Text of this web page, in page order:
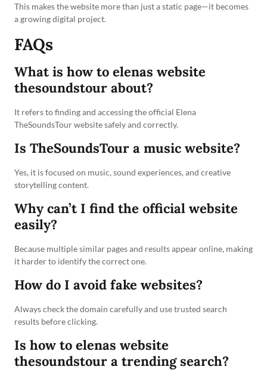
This makes the website more than just a static page—it becomes
a growing digital project.
FAQs
What is how to elenas website
thesoundstour about?
It refers to finding and accessing the official Elena
TheSoundsTour website safely and correctly.
Is TheSoundsTour a music website?
Yes, it is focused on music, sound experiences, and creative
storytelling content.
Why can’t I find the official website
easily?
Because multiple similar pages and results appear online, making
it harder to identify the correct one.
How do I avoid fake websites?
Always check the domain carefully and use trusted search
results before clicking.
Is how to elenas website
thesoundstour a trending search?